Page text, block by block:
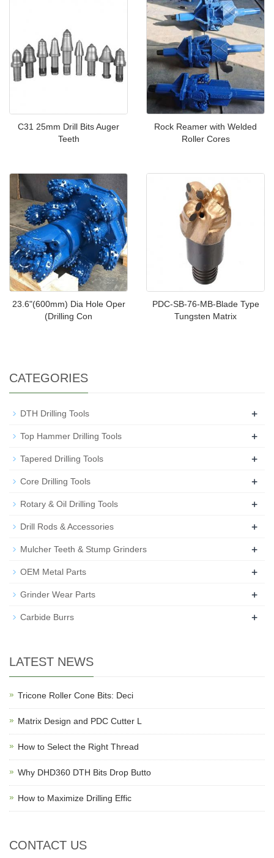
C31 25mm Drill Bits Auger
Teeth
Rock Reamer with Welded
Roller Cores
23.6"(600mm) Dia Hole Oper
(Drilling Con
PDC-SB-76-MB-Blade Type
Tungsten Matrix
CATEGORIES
DTH Drilling Tools +
Top Hammer Drilling Tools +
Tapered Drilling Tools +
Core Drilling Tools +
Rotary & Oil Drilling Tools +
Drill Rods & Accessories +
Mulcher Teeth & Stump Grinders +
OEM Metal Parts +
Grinder Wear Parts +
Carbide Burrs +
LATEST NEWS
Tricone Roller Cone Bits: Deci
Matrix Design and PDC Cutter L
How to Select the Right Thread
Why DHD360 DTH Bits Drop Butto
How to Maximize Drilling Effic
CONTACT US